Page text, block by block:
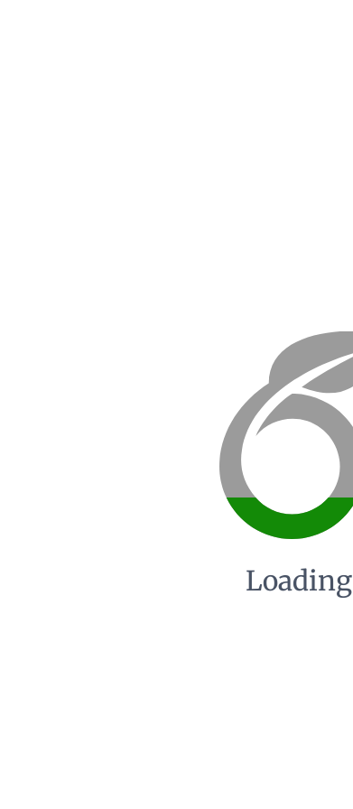
Loading